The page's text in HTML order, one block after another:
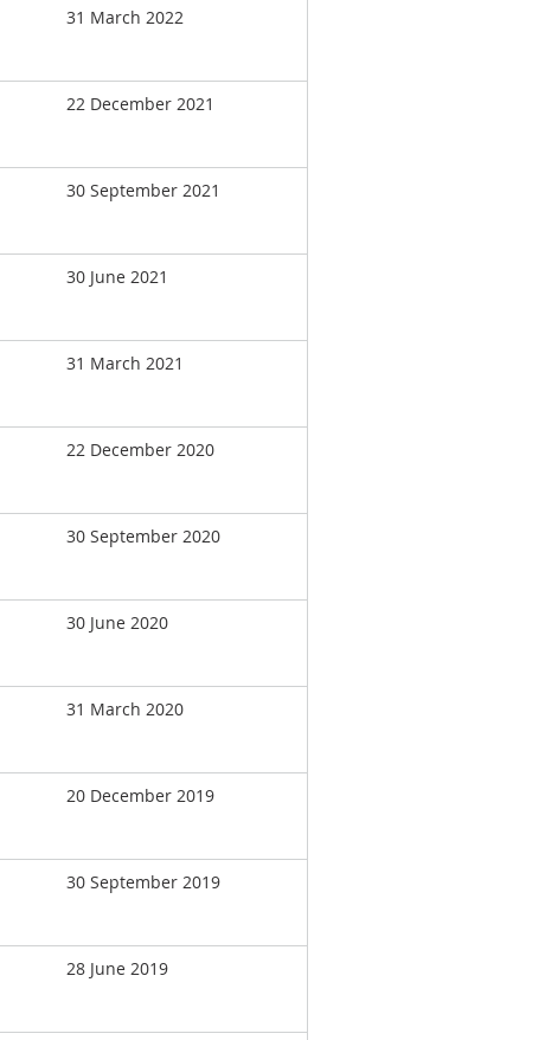
31 March 2022
22 December 2021
30 September 2021
30 June 2021
31 March 2021
22 December 2020
30 September 2020
30 June 2020
31 March 2020
20 December 2019
30 September 2019
28 June 2019